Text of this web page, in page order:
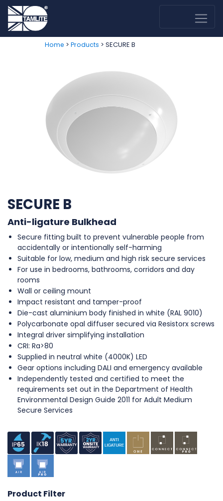
Home > Products > SECURE B
SECURE B
Anti-ligature Bulkhead
Secure fitting built to prevent vulnerable people from
accidentally or intentionally self-harming
Suitable for low, medium and high risk secure services
For use in bedrooms, bathrooms, corridors and day
rooms
Wall or ceiling mount
Impact resistant and tamper-proof
Die-cast aluminium body finished in white (RAL 9010)
Polycarbonate opal diffuser secured via Resistorx screws
Integral driver simplifying installation
CRI: Ra>80
Supplied in neutral white (4000K) LED
Gear options including DALI and emergency available
Independently tested and certified to meet the
requirements set out in the Department of Health
Environmental Design Guide 2011 for Adult Medium
Secure Services
Product Filter